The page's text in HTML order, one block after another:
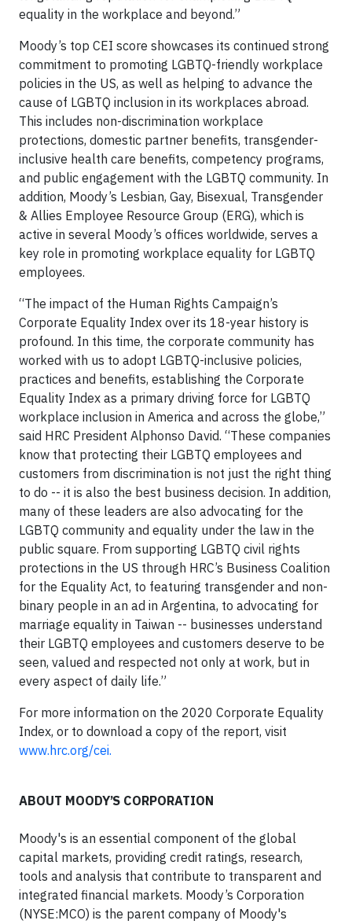
equality in the workplace and beyond.”
Moody’s top CEI score showcases its continued strong
commitment to promoting LGBTQ-friendly workplace
policies in the US, as well as helping to advance the
cause of LGBTQ inclusion in its workplaces abroad.
This includes non-discrimination workplace
protections, domestic partner benefits, transgender-
inclusive health care benefits, competency programs,
and public engagement with the LGBTQ community. In
addition, Moody’s Lesbian, Gay, Bisexual, Transgender
& Allies Employee Resource Group (ERG), which is
active in several Moody’s offices worldwide, serves a
key role in promoting workplace equality for LGBTQ
employees.
“The impact of the Human Rights Campaign’s
Corporate Equality Index over its 18-year history is
profound. In this time, the corporate community has
worked with us to adopt LGBTQ-inclusive policies,
practices and benefits, establishing the Corporate
Equality Index as a primary driving force for LGBTQ
workplace inclusion in America and across the globe,”
said HRC President Alphonso David. “These companies
know that protecting their LGBTQ employees and
customers from discrimination is not just the right thing
to do -- it is also the best business decision. In addition,
many of these leaders are also advocating for the
LGBTQ community and equality under the law in the
public square. From supporting LGBTQ civil rights
protections in the US through HRC’s Business Coalition
for the Equality Act, to featuring transgender and non-
binary people in an ad in Argentina, to advocating for
marriage equality in Taiwan -- businesses understand
their LGBTQ employees and customers deserve to be
seen, valued and respected not only at work, but in
every aspect of daily life.”
For more information on the 2020 Corporate Equality
Index, or to download a copy of the report, visit
www.hrc.org/cei.
ABOUT MOODY’S CORPORATION
Moody's is an essential component of the global
capital markets, providing credit ratings, research,
tools and analysis that contribute to transparent and
integrated financial markets. Moody’s Corporation
(NYSE:MCO) is the parent company of Moody's